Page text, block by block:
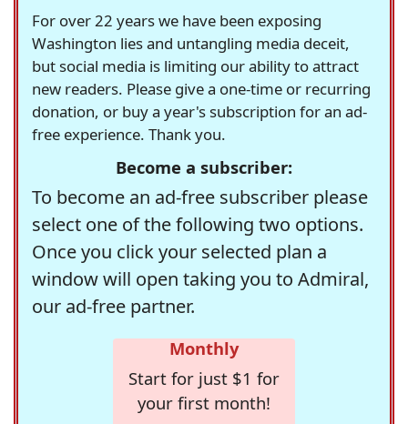
For over 22 years we have been exposing
Washington lies and untangling media deceit,
but social media is limiting our ability to attract
new readers. Please give a one-time or recurring
donation, or buy a year's subscription for an ad-
free experience. Thank you.
Become a subscriber:
To become an ad-free subscriber please
select one of the following two options.
Once you click your selected plan a
window will open taking you to Admiral,
our ad-free partner.
Monthly
Start for just $1 for
your first month!